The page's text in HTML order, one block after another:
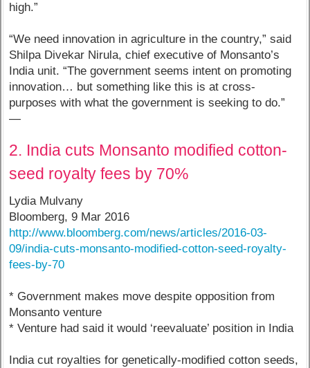
high.”
“We need innovation in agriculture in the country,” said
Shilpa Divekar Nirula, chief executive of Monsanto’s
India unit. “The government seems intent on promoting
innovation… but something like this is at cross-
purposes with what the government is seeking to do.”
—
2. India cuts Monsanto modified cotton-
seed royalty fees by 70%
Lydia Mulvany
Bloomberg, 9 Mar 2016
http://www.bloomberg.com/news/articles/2016-03-
09/india-cuts-monsanto-modified-cotton-seed-royalty-
fees-by-70
* Government makes move despite opposition from
Monsanto venture
* Venture had said it would ‘reevaluate’ position in India
India cut royalties for genetically-modified cotton seeds,